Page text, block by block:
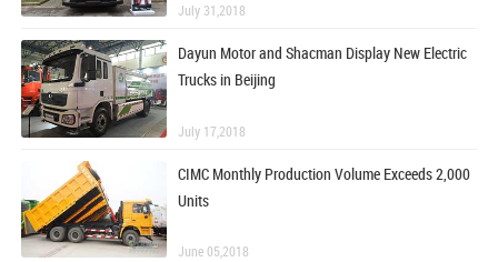
July 31,2018
Dayun Motor and Shacman Display New Electric
Trucks in Beijing
July 17,2018
CIMC Monthly Production Volume Exceeds 2,000
Units
June 05,2018